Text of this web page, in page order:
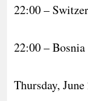
22:00 –
22:00 –
Thursday, June